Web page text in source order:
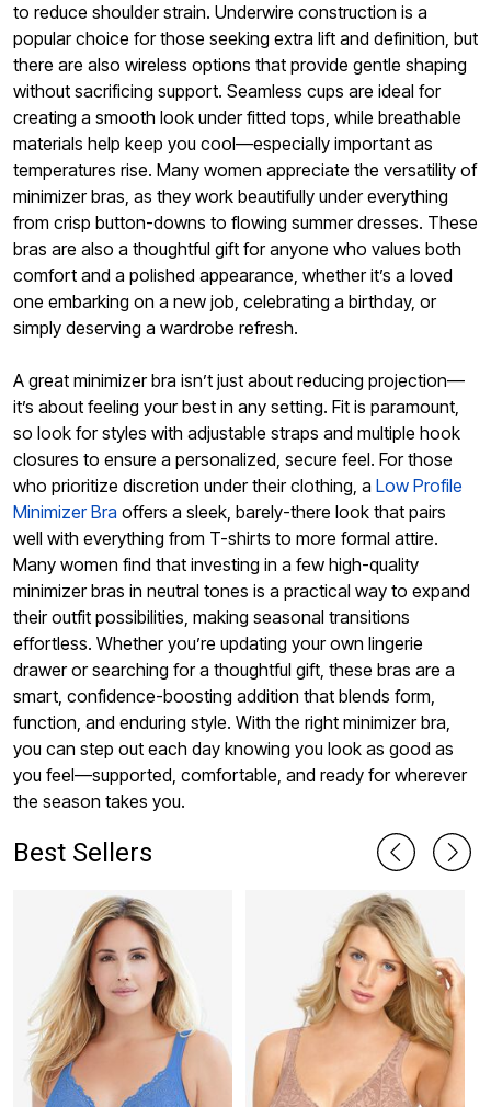
to reduce shoulder strain. Underwire construction is a
popular choice for those seeking extra lift and definition, but
there are also wireless options that provide gentle shaping
without sacrificing support. Seamless cups are ideal for
creating a smooth look under fitted tops, while breathable
materials help keep you cool—especially important as
temperatures rise. Many women appreciate the versatility of
minimizer bras, as they work beautifully under everything
from crisp button-downs to flowing summer dresses. These
bras are also a thoughtful gift for anyone who values both
comfort and a polished appearance, whether it’s a loved
one embarking on a new job, celebrating a birthday, or
simply deserving a wardrobe refresh.
A great minimizer bra isn’t just about reducing projection—
it’s about feeling your best in any setting. Fit is paramount,
so look for styles with adjustable straps and multiple hook
closures to ensure a personalized, secure feel. For those
who prioritize discretion under their clothing, a Low Profile
Minimizer Bra offers a sleek, barely-there look that pairs
well with everything from T-shirts to more formal attire.
Many women find that investing in a few high-quality
minimizer bras in neutral tones is a practical way to expand
their outfit possibilities, making seasonal transitions
effortless. Whether you’re updating your own lingerie
drawer or searching for a thoughtful gift, these bras are a
smart, confidence-boosting addition that blends form,
function, and enduring style. With the right minimizer bra,
you can step out each day knowing you look as good as
you feel—supported, comfortable, and ready for wherever
the season takes you.
Best Sellers